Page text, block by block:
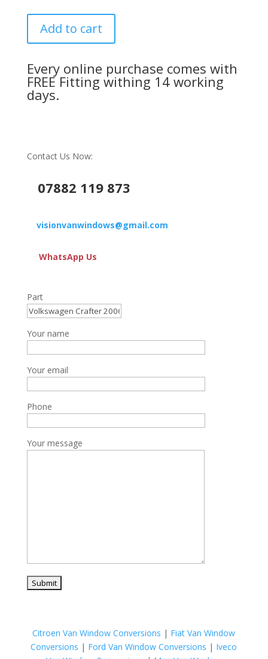
Add to cart
Every online purchase comes with
FREE Fitting withing 14 working
days.
Contact Us Now:
07882 119 873
visionvanwindows@gmail.com
WhatsApp Us
Part
Your name
Your email
Phone
Your message
Citroen Van Window Conversions | Fiat Van Window
Conversions | Ford Van Window Conversions | Iveco